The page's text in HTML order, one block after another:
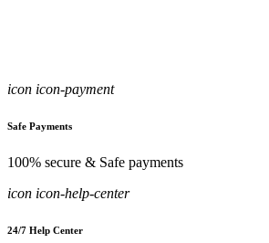
icon icon-payment
Safe Payments
100% secure & Safe payments
icon icon-help-center
24/7 Help Center